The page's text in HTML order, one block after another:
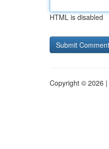
HTML is disabled
Copyright © 2026 |